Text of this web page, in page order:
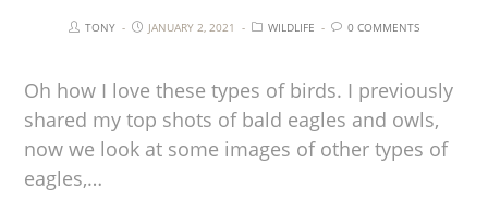
TONY JANUARY 2, 2021 WILDLIFE 0 COMMENTS
Oh how I love these types of birds. I previously
shared my top shots of bald eagles and owls,
now we look at some images of other types of
eagles,…